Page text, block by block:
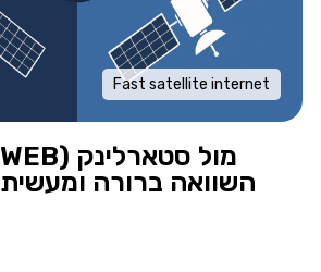
Fast satellite internet
(Starlink) : השוואה ברורה ומעשית